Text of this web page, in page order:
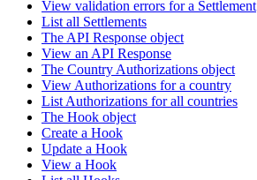
View validation errors for a Settlement
List all Settlements
The API Response object
View an API Response
The Country Authorizations object
View Authorizations for a country
List Authorizations for all countries
The Hook object
Create a Hook
Update a Hook
View a Hook